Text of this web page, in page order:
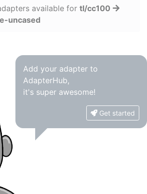
available for tl/cc100
uncased
Add your adapter to
AdapterHub,
it's super awesome!
Get started